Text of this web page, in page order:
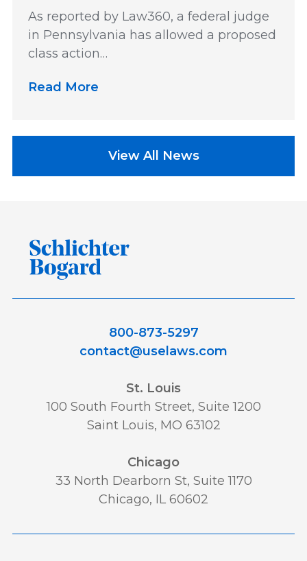
As reported by Law360, a federal judge
in Pennsylvania has allowed a proposed
class action…
Read More
View All News
800-873-5297
contact@uselaws.com
St. Louis
100 South Fourth Street, Suite 1200
Saint Louis, MO 63102
Chicago
33 North Dearborn St, Suite 1170
Chicago, IL 60602